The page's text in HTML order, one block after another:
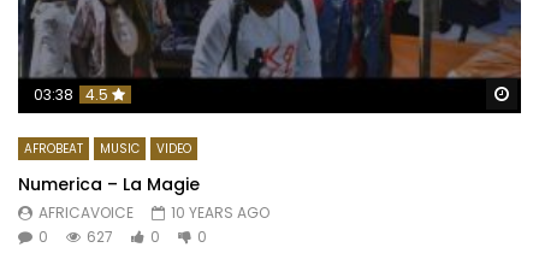
03:38 4.5
AFROBEAT MUSIC VIDEO
Numerica – La Magie
AFRICAVOICE
10 YEARS AGO
0
627 0 0